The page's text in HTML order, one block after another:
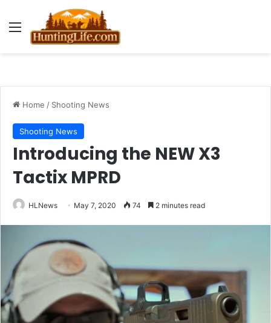
Menu
Home / Shooting News
Shooting News
Introducing the NEW X3
Tactix MPRD
HLNews May 7, 2020 74 2 minutes read